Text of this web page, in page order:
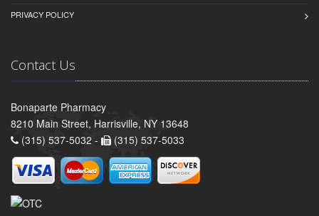
PRIVACY POLICY
Contact Us
Bonaparte Pharmacy
8210 Main Street, Harrisville, NY 13648
(315) 537-5032 -
(315) 537-5033